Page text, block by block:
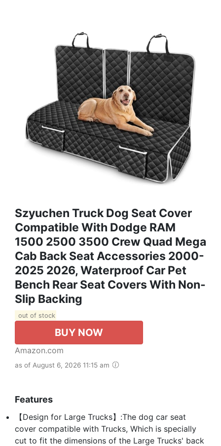
Szyuchen Truck Dog Seat Cover
Compatible With Dodge RAM
1500 2500 3500 Crew Quad Mega
Cab Back Seat Accessories 2000-
2025 2026, Waterproof Car Pet
Bench Rear Seat Covers With Non-
Slip Backing
out of stock
BUY NOW
Amazon.com
as of August 6, 2026 11:15 am
Features
【Design for Large Trucks】:The dog car seat
cover compatible with Trucks, Which is specially
cut to fit the dimensions of the Large Trucks' back